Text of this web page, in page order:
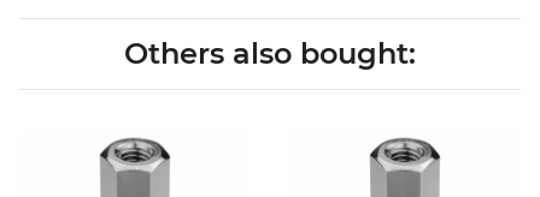
Others also bought: